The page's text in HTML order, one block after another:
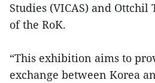
Studies (VICAS) and Ottchil
of the RoK.
“This exhibition aims to
exchange between Korea